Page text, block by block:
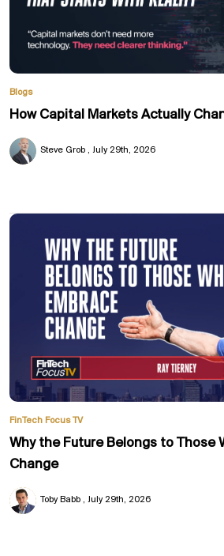
Blogs
How Capital Markets Actually
Steve Grob July 29th, 2026
FinTech Focus TV
Why the Future Belongs to Those
Change
Toby Babb July 29th, 2026